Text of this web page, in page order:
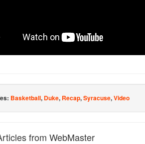
Basketball, Duke, Recap,Syracuse,Video
from WebMaster